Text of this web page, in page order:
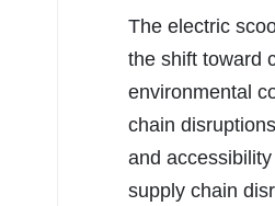
The electric
the shift toward
environmental
chain
and
supply chain